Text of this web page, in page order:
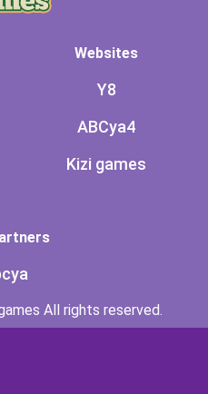
Websites
Y8
ABCya4
Kizi games
All rights reserved.